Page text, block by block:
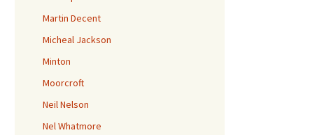
Martin Decent
Micheal Jackson
Minton
Moorcroft
Neil Nelson
Nel Whatmore